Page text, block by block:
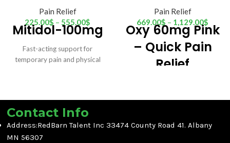
Pain Relief
225.00$ – 555.00$
Mitidol-100mg
Fast-acting support for
temporary pain and physical
Supports daily comfort and
mobility
Reliable short-term relief
Pain Relief
669.00$ – 1,129.00$
Oxy 60mg Pink
– Quick Pain
Relief
No Prescription Needed
Contact Info
Address:RedBarn Talent Inc 33474 County Road 41. Albany
MN 56307